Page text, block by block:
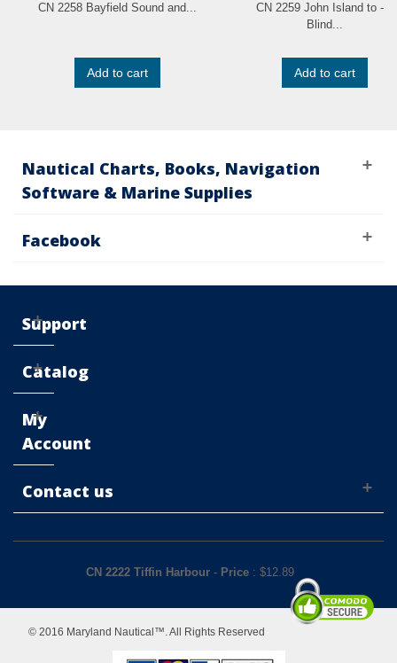
CN 2258 Bayfield Sound and...
Add to cart
CN 2259 John Island to - a
Blind...
Add to cart
Nautical Charts, Books, Navigation
Software & Marine Supplies
Facebook
Support
Catalog
My
Account
Contact us
CN 2222 Tiffin Harbour- Price: $12.89
© 2016 Maryland Nautical™. All Rights Reserved